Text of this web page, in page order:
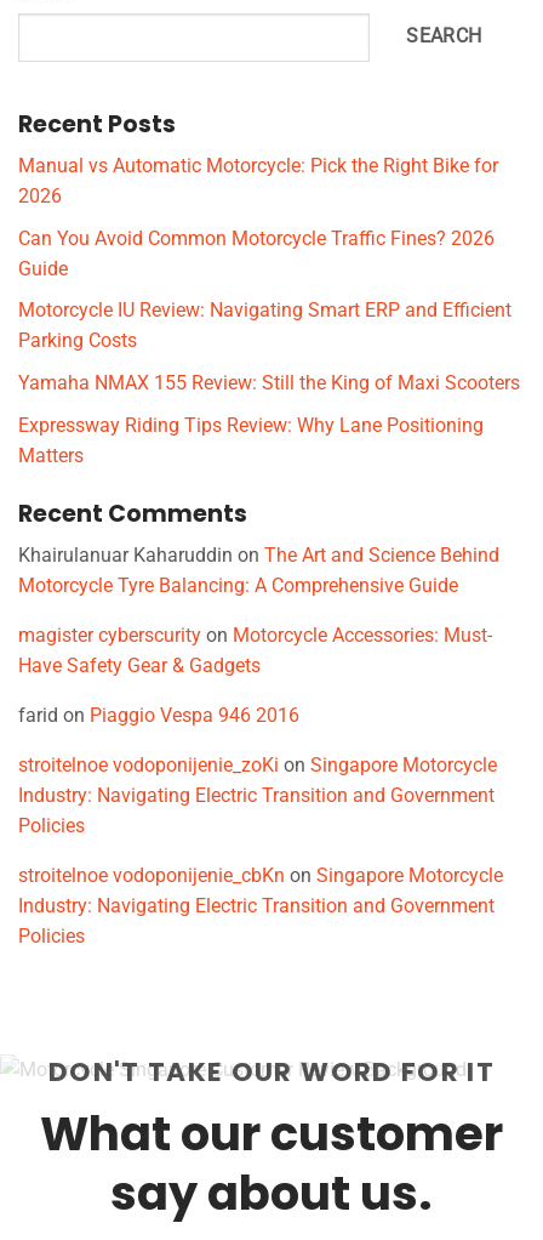
SEARCH
Recent Posts
Manual vs Automatic Motorcycle: Pick the Right Bike for
2026
Can You Avoid Common Motorcycle Traffic Fines? 2026
Guide
Motorcycle IU Review: Navigating Smart ERP and Efficient
Parking Costs
Yamaha NMAX 155 Review: Still the King of Maxi Scooters
Expressway Riding Tips Review: Why Lane Positioning
Matters
Recent Comments
Khairulanuar Kaharuddin on The Art and Science Behind
Motorcycle Tyre Balancing: A Comprehensive Guide
magister cyberscurity on Motorcycle Accessories: Must-
Have Safety Gear & Gadgets
farid on Piaggio Vespa 946 2016
stroitelnoe vodoponijenie_zoKi on Singapore Motorcycle
Industry: Navigating Electric Transition and Government
Policies
stroitelnoe vodoponijenie_cbKn on Singapore Motorcycle
Industry: Navigating Electric Transition and Government
Policies
DON'T TAKE OUR WORD FOR IT
What our customer
say about us.